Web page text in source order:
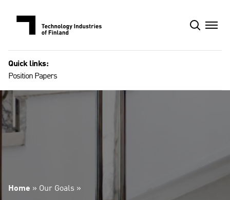
Quick links:
Position Papers
Home » Our Goals »